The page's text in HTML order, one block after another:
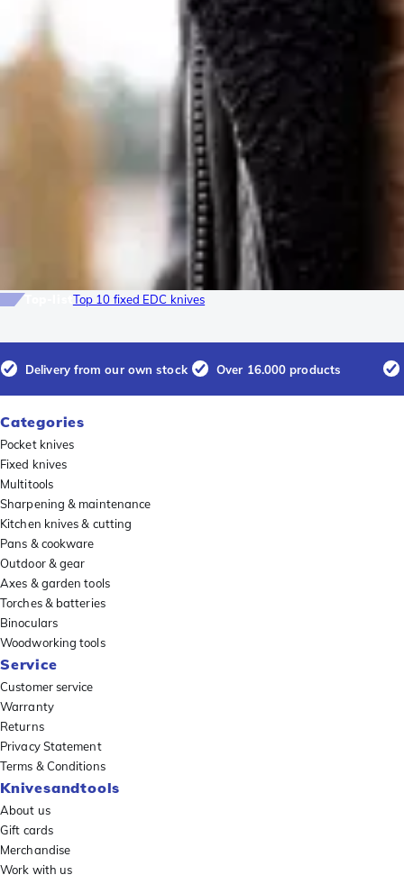
Top 10 fixed EDC knives
Delivery from our own stock Over 16.000 products
Categories
Pocket knives
Fixed knives
Multitools
Sharpening & maintenance
Kitchen knives & cutting
Pans & cookware
Outdoor & gear
Axes & garden tools
Torches & batteries
Binoculars
Woodworking tools
Service
Customer service
Warranty
Returns
Privacy Statement
Terms & Conditions
Knivesandtools
About us
Gift cards
Merchandise
Work with us